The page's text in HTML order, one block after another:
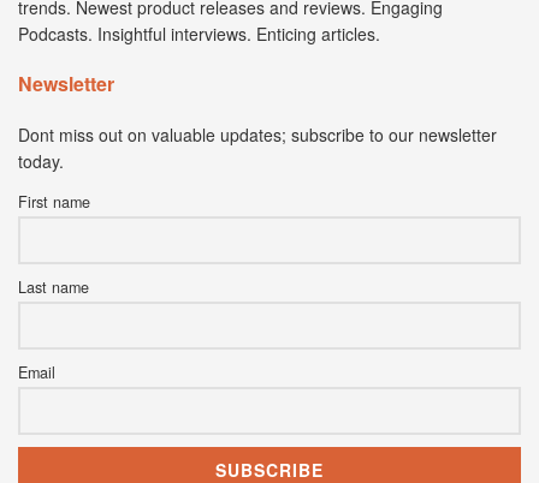
trends. Newest product releases and reviews. Engaging
Podcasts. Insightful interviews. Enticing articles.
Newsletter
Dont miss out on valuable updates; subscribe to our newsletter
today.
First name
Last name
Email